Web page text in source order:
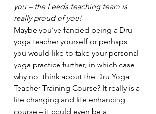
you – the Leeds teaching team is
really proud of you!
Maybe you’ve fancied being a Dru
yoga teacher yourself or perhaps
you would like to take your personal
yoga practice further, in which case
why not think about the Dru Yoga
Teacher Training Course? It really is a
life changing and life enhancing
course – it could even be a